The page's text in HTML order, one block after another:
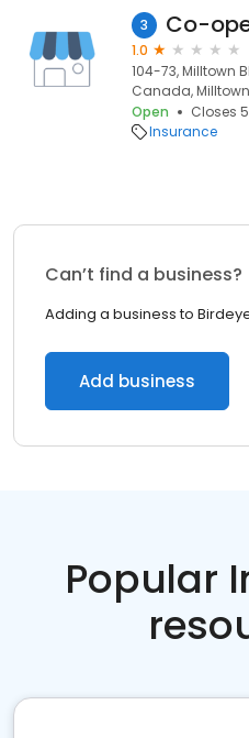
3
1.0
104-73, Milltown
Canada, Milltown
Open
Closes
Insurance
Can’t find a business?
Adding a business to
Add business
Popular